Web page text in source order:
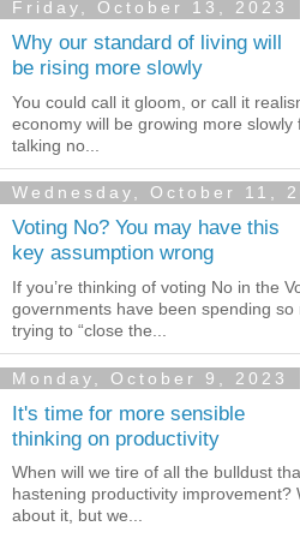
Friday, October 13, 2023
Why our standard of living will
be rising more slowly
You could call it gloom, or call it
economy will be growing more slowly
talking no...
Wednesday, October 11,
Voting No? You may have this
key assumption wrong
If you’re thinking of voting No in the
governments have been spending so
trying to “close the...
Monday, October 9, 2023
It's time for more sensible
thinking on productivity
When will we tire of all the bulldust
hastening productivity improvement?
about it, but we...